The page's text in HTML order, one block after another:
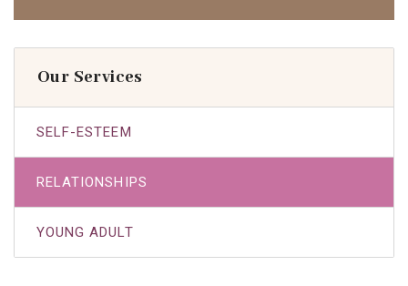
Our Services
SELF-ESTEEM
RELATIONSHIPS
YOUNG ADULT